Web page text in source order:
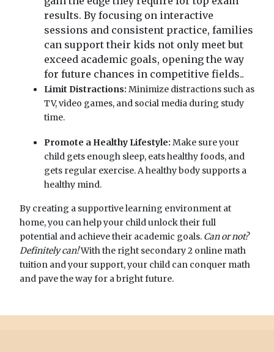
results. By focusing on interactive
sessions and consistent practice, families
can support their kids not only meet but
exceed academic goals, opening the way
for future chances in competitive fields..
Limit Distractions: Minimize distractions such as
TV, video games, and social media during study
time.
Promote a Healthy Lifestyle: Make sure your
child gets enough sleep, eats healthy foods, and
gets regular exercise. A healthy body supports a
healthy mind.
By creating a supportive learning environment at
home, you can help your child unlock their full
potential and achieve their academic goals. Can or not?
Definitely can!With the right secondary 2 online math
tuition and your support, your child can conquer math
and pave the way for a bright future.